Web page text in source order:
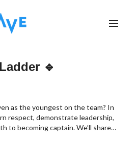
🔹
as the youngest on the team? In
respect, demonstrate leadership,
to becoming captain. We’ll share
honing your skills, and making a